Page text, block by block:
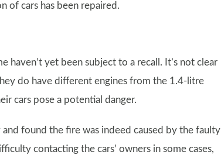
of cars has been repaired.
haven’t yet been subject to a recall. It’s not clear
do have different engines from the 1.4-litre
cars pose a potential danger.
found the fire was indeed caused by the faulty
contacting the cars’ owners in some cases,